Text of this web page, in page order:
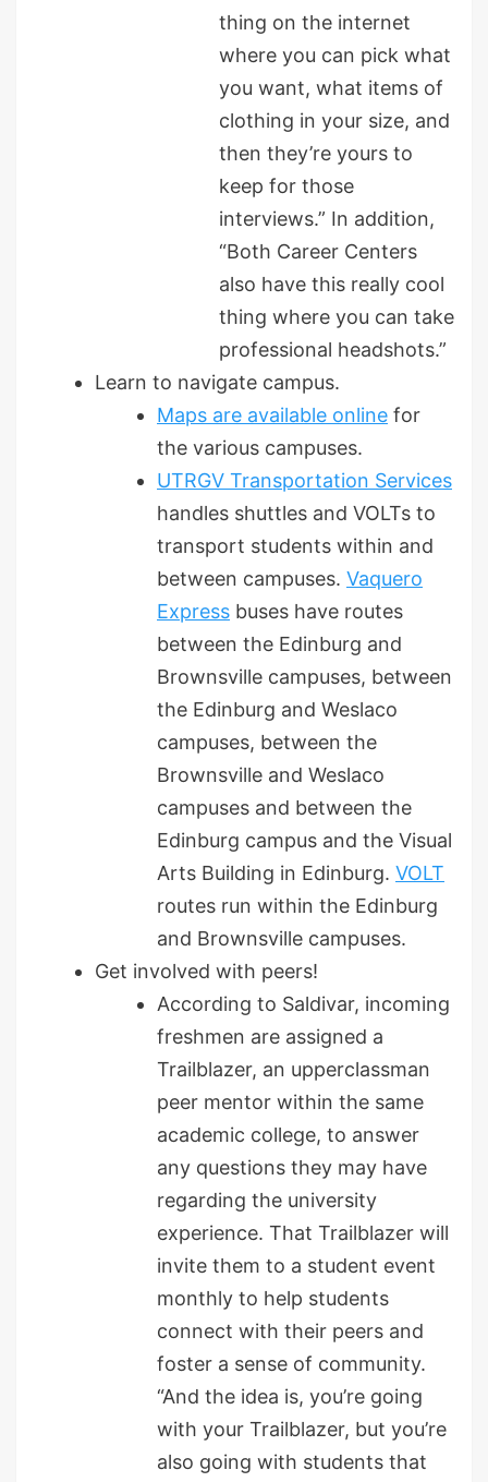
thing on the internet
where you can pick what
you want, what items of
clothing in your size, and
then they’re yours to
keep for those
interviews.” In addition,
“Both Career Centers
also have this really cool
thing where you can take
professional headshots.”
Learn to navigate campus.
Maps are available online for
the various campuses.
UTRGV Transportation Services
handles shuttles and VOLTs to
transport students within and
between campuses. Vaquero
Express buses have routes
between the Edinburg and
Brownsville campuses, between
the Edinburg and Weslaco
campuses, between the
Brownsville and Weslaco
campuses and between the
Edinburg campus and the Visual
Arts Building in Edinburg. VOLT
routes run within the Edinburg
and Brownsville campuses.
Get involved with peers!
According to Saldivar, incoming
freshmen are assigned a
Trailblazer, an upperclassman
peer mentor within the same
academic college, to answer
any questions they may have
regarding the university
experience. That Trailblazer will
invite them to a student event
monthly to help students
connect with their peers and
foster a sense of community.
“And the idea is, you’re going
with your Trailblazer, but you’re
also going with students that